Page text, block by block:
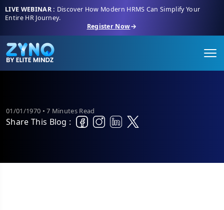
LIVE WEBINAR : Discover How Modern HRMS Can Simplify Your
Entire HR Journey.
Register Now
01/01/1970 • 7 Minutes Read
Share This Blog :